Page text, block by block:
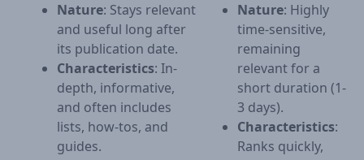
Nature: Stays relevant
and useful long after
its publication date.
Characteristics: In-
depth, informative,
and often includes
lists, how-tos, and
guides.
Nature: Highly
time-sensitive,
remaining
relevant for a
short duration (1-
3 days).
Characteristics:
Ranks quickly,